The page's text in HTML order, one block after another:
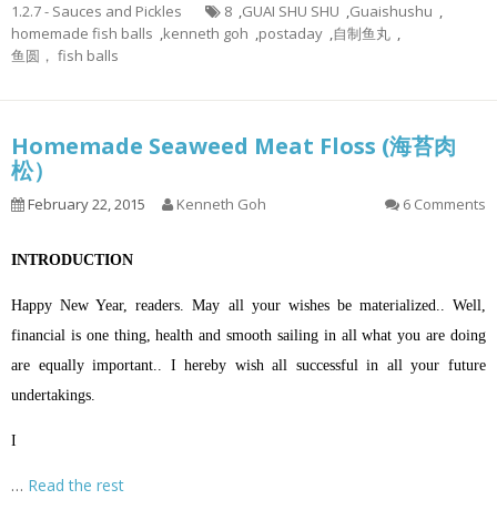
1.2.7 - Sauces and Pickles
8 ,GUAI SHU SHU ,Guaishushu ,
homemade fish balls ,kenneth goh ,postaday ,自制鱼丸 ,
鱼圆， fish balls
Homemade Seaweed Meat Floss (海苔肉
松）
February 22, 2015 Kenneth Goh 6 Comments
INTRODUCTION
Happy New Year, readers. May all your wishes be materialized.. Well,
financial is one thing, health and smooth sailing in all what you are doing
are equally important.. I hereby wish all successful in all your future
undertakings.
I
… Read the rest